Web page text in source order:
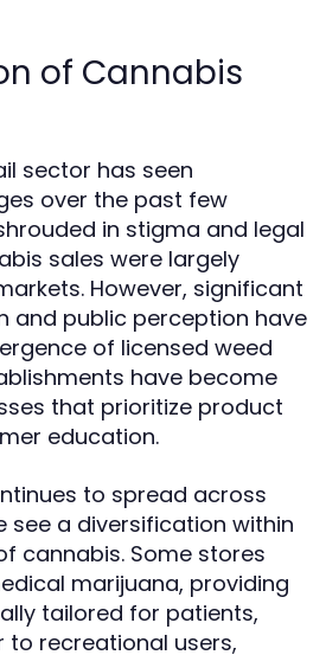
of Cannabis
sector has seen
over the past few
in stigma and legal
sales were largely
However, significant
and public perception have
of licensed weed
have become
that prioritize product
education.
to spread across
see a diversification within
cannabis. Some stores
marijuana, providing
tailored for patients,
to recreational users,